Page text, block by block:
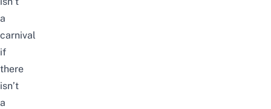
a
carnival
if
there
isn’t
a